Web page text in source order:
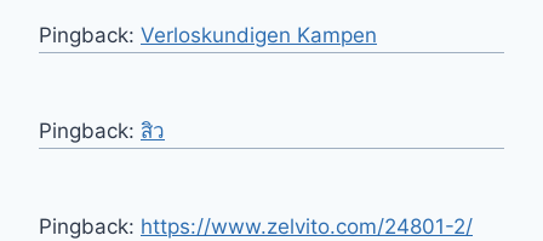
Pingback: Verloskundigen Kampen
Pingback: สิว
Pingback: https://www.zelvito.com/24801-2/